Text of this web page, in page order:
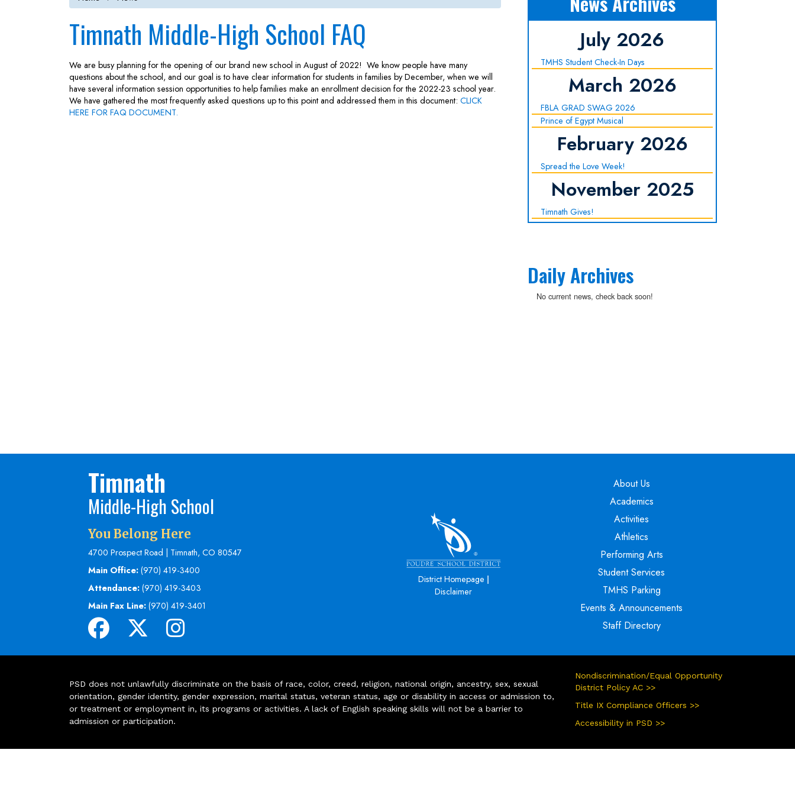
Timnath Middle-High School FAQ
We are busy planning for the opening of our brand new school in August of 2022! We know people have many
questions about the school, and our goal is to have clear information for students in families by December, when we will
have several information session opportunities to help families make an enrollment decision for the 2022-23 school year.
We have gathered the most frequently asked questions up to this point and addressed them in this document: CLICK
HERE FOR FAQ DOCUMENT.
July 2026
TMHS Student Check-In Days
March 2026
FBLA GRAD SWAG 2026
Prince of Egypt Musical
February 2026
Spread the Love Week!
November 2025
Timnath Gives!
Daily Archives
No current news, check back soon!
Timnath
Middle-High School
You Belong Here
4700 Prospect Road | Timnath, CO 80547
Main Office: (970) 419-3400
Attendance: (970) 419-3403
Main Fax Line: (970) 419-3401
District Homepage |
Disclaimer
Main navigation
About Us
Academics
Activities
Athletics
Performing Arts
Student Services
TMHS Parking
Events & Announcements
Staff Directory
PSD does not unlawfully discriminate on the basis of race, color, creed, religion, national origin, ancestry, sex, sexual
orientation, gender identity, gender expression, marital status, veteran status, age or disability in access or admission to,
or treatment or employment in, its programs or activities. A lack of English speaking skills will not be a barrier to
admission or participation.
Nondiscrimination/Equal Opportunity
District Policy AC >>
Title IX Compliance Officers >>
Accessibility in PSD >>